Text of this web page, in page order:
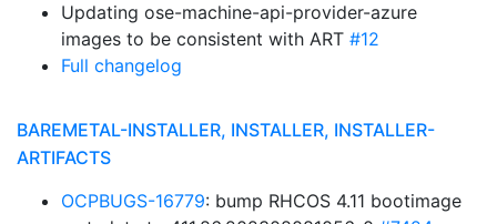
Updating ose-machine-api-provider-azure
images to be consistent with ART #12
Full changelog
BAREMETAL-INSTALLER, INSTALLER, INSTALLER-
ARTIFACTS
OCPBUGS-16779: bump RHCOS 4.11 bootimage